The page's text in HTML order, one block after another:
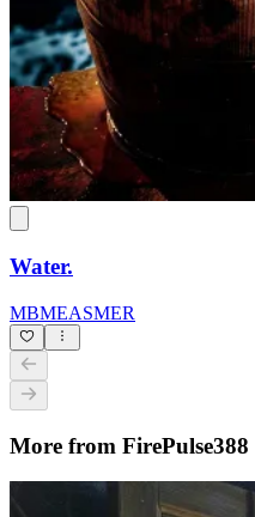
Water.
MBMEASMER
More from FirePulse388